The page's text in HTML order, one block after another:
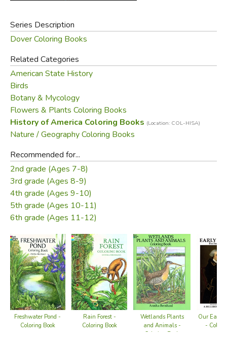
Series Description
Dover Coloring Books
Related Categories
American State History
Birds
Botany & Mycology
Flowers & Plants Coloring Books
History of America Coloring Books (Location: COL-HISA)
Nature / Geography Coloring Books
Recommended for...
2nd grade (Ages 7-8)
3rd grade (Ages 8-9)
4th grade (Ages 9-10)
5th grade (Ages 10-11)
6th grade (Ages 11-12)
Freshwater Pond -
Coloring Book
Rain Forest -
Coloring Book
Wetlands Plants
and Animals -
Coloring Book
Our Early
-